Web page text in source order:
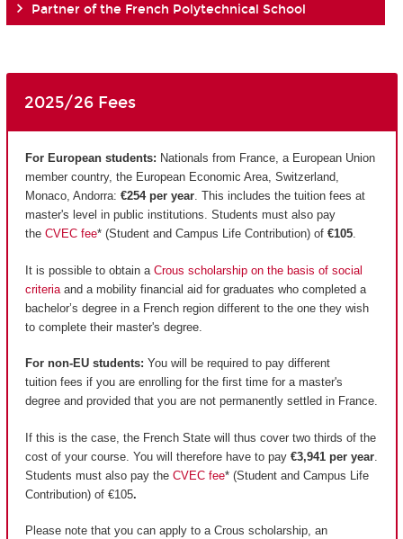
Partner of the French Polytechnical School
2025/26 Fees
For European students: Nationals from France, a European Union
member country, the European Economic Area, Switzerland,
Monaco, Andorra: €254 per year. This includes the tuition fees at
master's level in public institutions. Students must also pay
the CVEC fee* (Student and Campus Life Contribution) of €105.
It is possible to obtain a Crous scholarship on the basis of social
criteria and a mobility financial aid for graduates who completed a
bachelor’s degree in a French region different to the one they wish
to complete their master's degree.
For non-EU students: You will be required to pay different
tuition fees if you are enrolling for the first time for a master's
degree and provided that you are not permanently settled in France.
If this is the case, the French State will thus cover two thirds of the
cost of your course. You will therefore have to pay €3,941 per year
Students must also pay the CVEC fee* (Student and Campus Life
Contribution) of €105.
Please note that you can apply to a Crous scholarship, an